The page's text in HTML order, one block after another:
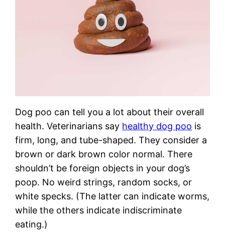
Dog poo can tell you a lot about their overall
health. Veterinarians say healthy dog poo is
firm, long, and tube-shaped. They consider a
brown or dark brown color normal. There
shouldn’t be foreign objects in your dog’s
poop. No weird strings, random socks, or
white specks. (The latter can indicate worms,
while the others indicate indiscriminate
eating.)